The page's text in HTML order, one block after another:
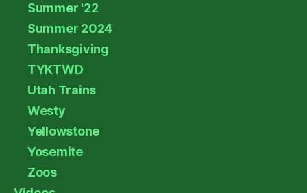
Summer '22
Summer 2024
Thanksgiving
TYKTWD
Utah Trains
Westy
Yellowstone
Yosemite
Zoos